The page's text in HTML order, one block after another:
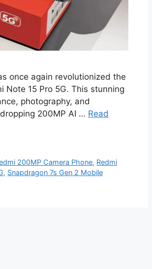
once again revolutionized the
15 Pro 5G. This stunning
photography, and
200MP AI … Read
200MP Camera Phone, Redmi
, Snapdragon 7s Gen 2 Mobile